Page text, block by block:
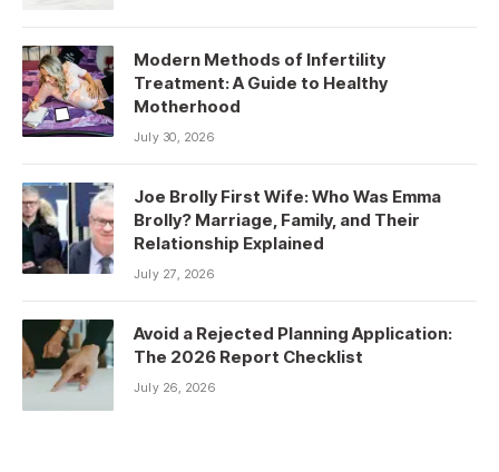
Modern Methods of Infertility
Treatment: A Guide to Healthy
Motherhood
July 30, 2026
Joe Brolly First Wife: Who Was Emma
Brolly? Marriage, Family, and Their
Relationship Explained
July 27, 2026
Avoid a Rejected Planning Application:
The 2026 Report Checklist
July 26, 2026